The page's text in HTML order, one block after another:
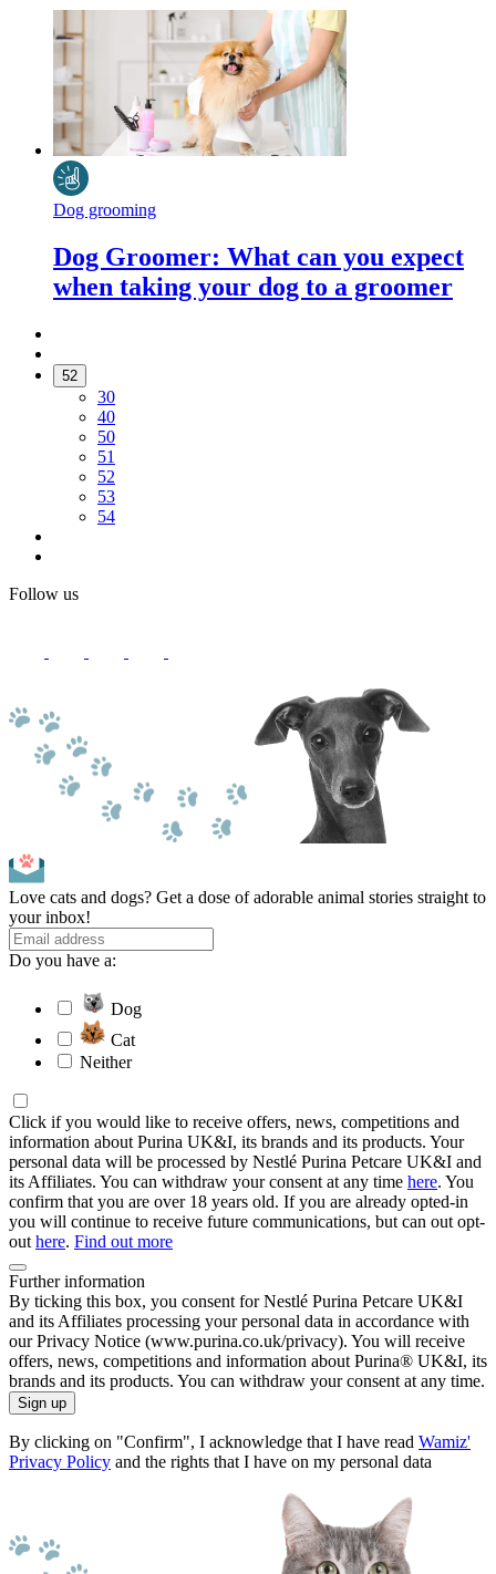
Dog grooming
Dog Groomer: What can you expect
when taking your dog to a groomer
52
30
40
50
51
52
53
54
Follow us
Love cats and dogs? Get a dose of adorable animal stories straight to
your inbox!
Do you have a:
Dog
Cat
Neither
Click if you would like to receive offers, news, competitions and
information about Purina UK&I, its brands and its products. Your
personal data will be processed by Nestlé Purina Petcare UK&I and
its Affiliates. You can withdraw your consent at any time here. You
confirm that you are over 18 years old. If you are already opted-in
you will continue to receive future communications, but can out opt-
out here. Find out more
Further information
By ticking this box, you consent for Nestlé Purina Petcare UK&I
and its Affiliates processing your personal data in accordance with
our Privacy Notice (www.purina.co.uk/privacy). You will receive
offers, news, competitions and information about Purina® UK&I, its
brands and its products. You can withdraw your consent at any time.
Sign up
By clicking on "Confirm", I acknowledge that I have read Wamiz'
Privacy Policy and the rights that I have on my personal data